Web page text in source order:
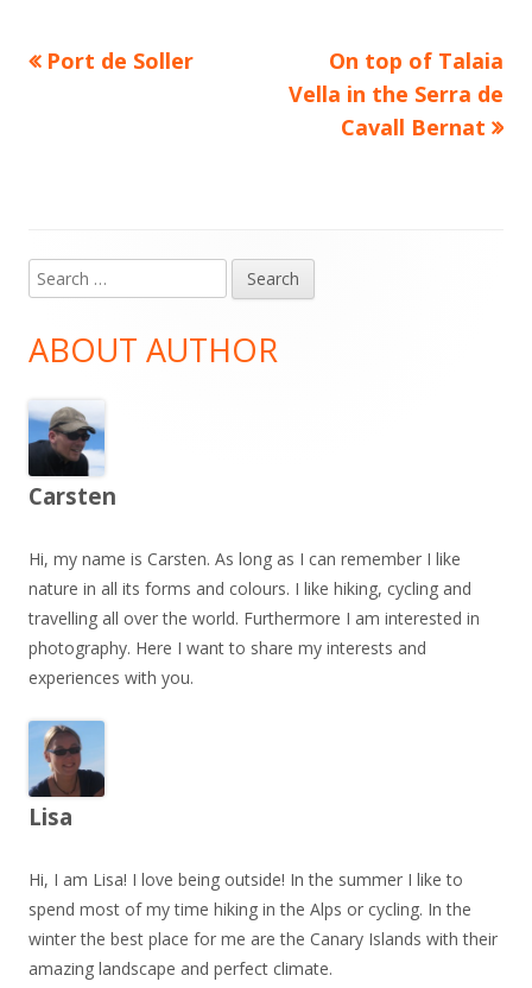
Post
Previous
Port de Soller
Next
article:
On top of Talaia
Vella in the Serra de
Cavall Bernat
Main
Sidebar
Search
for:
ABOUT AUTHOR
Carsten
Hi, my name is Carsten. As long as I can remember I like
nature in all its forms and colours. I like hiking, cycling and
travelling all over the world. Furthermore I am interested in
photography. Here I want to share my interests and
experiences with you.
Lisa
Hi, I am Lisa! I love being outside! In the summer I like to
spend most of my time hiking in the Alps or cycling. In the
winter the best place for me are the Canary Islands with their
amazing landscape and perfect climate.